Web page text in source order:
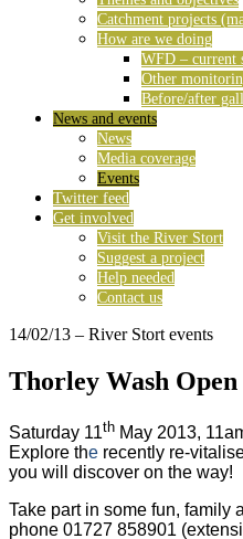
Catchment projects
How are we doing
WFD – current
Other
Before/after
News and events
News
Media coverage
Events
Twitter feed
Get involved
Visit the River Stort
Suggest a project
Help needed
Contact us
14/02/13 – River Stort events
Thorley Wash Open
Saturday 11th May 2013,
Explore the recently re-
you will discover on the way!
Take part in some fun, family
phone 01727 858901